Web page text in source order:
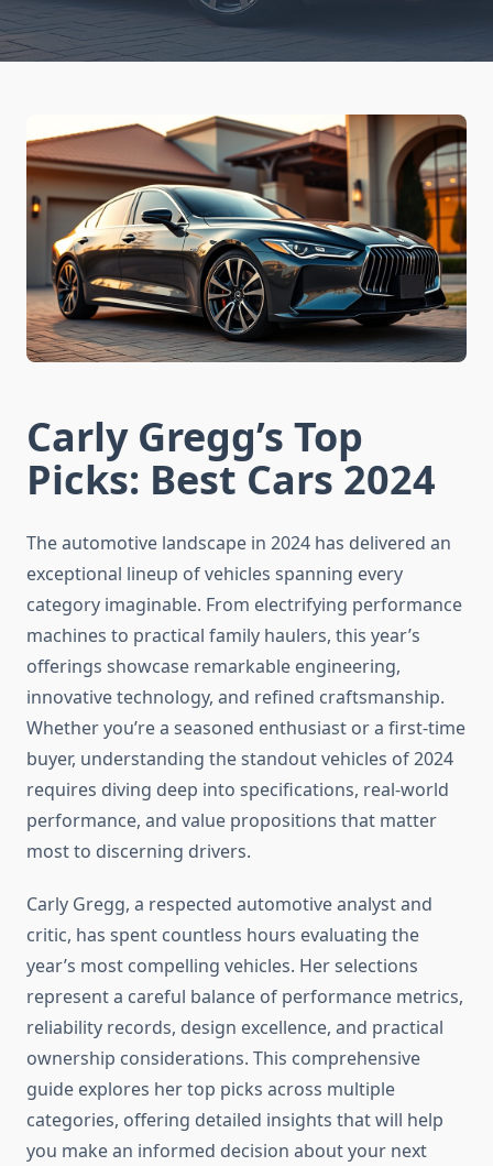
Carly Gregg’s Top
Picks: Best Cars 2024
The automotive landscape in 2024 has delivered an
exceptional lineup of vehicles spanning every
category imaginable. From electrifying performance
machines to practical family haulers, this year’s
offerings showcase remarkable engineering,
innovative technology, and refined craftsmanship.
Whether you’re a seasoned enthusiast or a first-time
buyer, understanding the standout vehicles of 2024
requires diving deep into specifications, real-world
performance, and value propositions that matter
most to discerning drivers.
Carly Gregg, a respected automotive analyst and
critic, has spent countless hours evaluating the
year’s most compelling vehicles. Her selections
represent a careful balance of performance metrics,
reliability records, design excellence, and practical
ownership considerations. This comprehensive
guide explores her top picks across multiple
categories, offering detailed insights that will help
you make an informed decision about your next